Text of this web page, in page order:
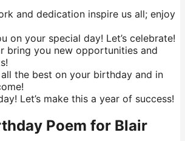
and dedication inspire us all; enjoy
on your special day! Let’s celebrate!
bring you new opportunities and
the best on your birthday and in
Let’s make this a year of success!
Poem for Blair